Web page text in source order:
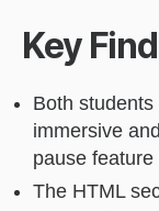
Key
Both
immersive
pause
The HTML